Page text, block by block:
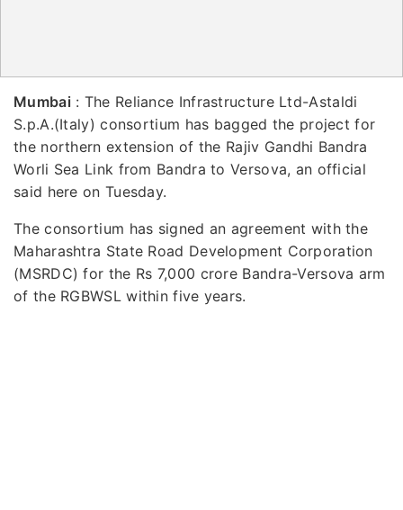
Mumbai : The Reliance Infrastructure Ltd-Astaldi
S.p.A.(Italy) consortium has bagged the project for
the northern extension of the Rajiv Gandhi Bandra
Worli Sea Link from Bandra to Versova, an official
said here on Tuesday.
The consortium has signed an agreement with the
Maharashtra State Road Development Corporation
(MSRDC) for the Rs 7,000 crore Bandra-Versova arm
of the RGBWSL within five years.